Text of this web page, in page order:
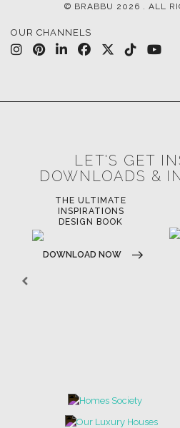
© BRABBU 2026 . ALL
OUR CHANNELS
LET'S GET
DOWNLOADS &
THE ULTIMATE
INSPIRATIONS
DESIGN BOOK
DOWNLOAD NOW